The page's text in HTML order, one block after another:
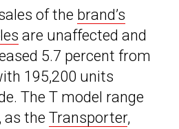
of the brand’s
are unaffected and
5.7 percent from
195,200 units
The T model range
as the Transporter,